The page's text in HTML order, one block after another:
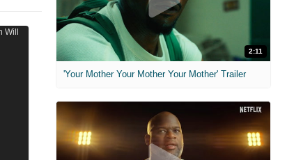
2:11
'Your Mother Your Mother Your Mother' Trailer